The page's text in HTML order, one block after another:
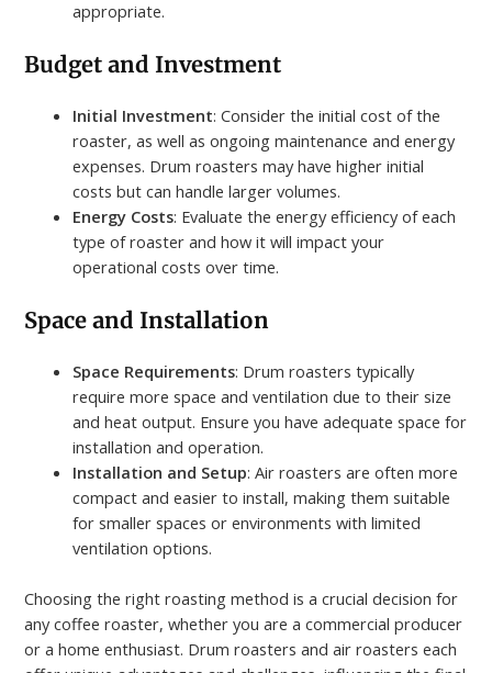
appropriate.
Budget and Investment
Initial Investment: Consider the initial cost of the
roaster, as well as ongoing maintenance and energy
expenses. Drum roasters may have higher initial
costs but can handle larger volumes.
Energy Costs: Evaluate the energy efficiency of each
type of roaster and how it will impact your
operational costs over time.
Space and Installation
Space Requirements: Drum roasters typically
require more space and ventilation due to their size
and heat output. Ensure you have adequate space for
installation and operation.
Installation and Setup: Air roasters are often more
compact and easier to install, making them suitable
for smaller spaces or environments with limited
ventilation options.
Choosing the right roasting method is a crucial decision for
any coffee roaster, whether you are a commercial producer
or a home enthusiast. Drum roasters and air roasters each